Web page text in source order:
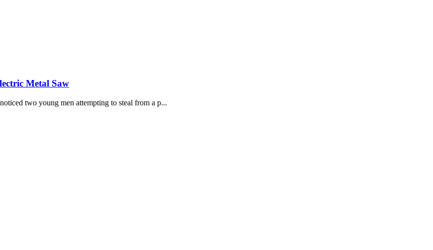
Metal Saw
two young men attempting to steal from a p...